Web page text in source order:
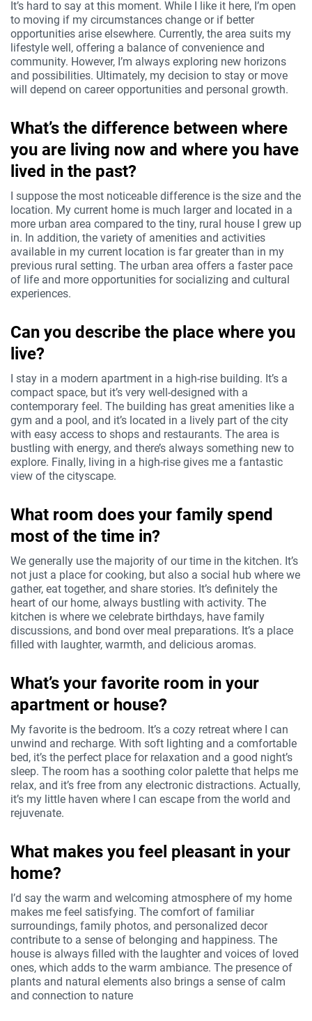
It’s hard to say at this moment. While I like it here, I’m open
to moving if my circumstances change or if better
opportunities arise elsewhere. Currently, the area suits my
lifestyle well, offering a balance of convenience and
community. However, I’m always exploring new horizons
and possibilities. Ultimately, my decision to stay or move
will depend on career opportunities and personal growth.
What’s the difference between where
you are living now and where you have
lived in the past?
I suppose the most noticeable difference is the size and the
location. My current home is much larger and located in a
more urban area compared to the tiny, rural house I grew up
in. In addition, the variety of amenities and activities
available in my current location is far greater than in my
previous rural setting. The urban area offers a faster pace
of life and more opportunities for socializing and cultural
experiences.
Can you describe the place where you
live?
I stay in a modern apartment in a high-rise building. It’s a
compact space, but it’s very well-designed with a
contemporary feel. The building has great amenities like a
gym and a pool, and it’s located in a lively part of the city
with easy access to shops and restaurants. The area is
bustling with energy, and there’s always something new to
explore. Finally, living in a high-rise gives me a fantastic
view of the cityscape.
What room does your family spend
most of the time in?
We generally use the majority of our time in the kitchen. It’s
not just a place for cooking, but also a social hub where we
gather, eat together, and share stories. It’s definitely the
heart of our home, always bustling with activity. The
kitchen is where we celebrate birthdays, have family
discussions, and bond over meal preparations. It’s a place
filled with laughter, warmth, and delicious aromas.
What’s your favorite room in your
apartment or house?
My favorite is the bedroom. It’s a cozy retreat where I can
unwind and recharge. With soft lighting and a comfortable
bed, it’s the perfect place for relaxation and a good night’s
sleep. The room has a soothing color palette that helps me
relax, and it’s free from any electronic distractions. Actually,
it’s my little haven where I can escape from the world and
rejuvenate.
What makes you feel pleasant in your
home?
I’d say the warm and welcoming atmosphere of my home
makes me feel satisfying. The comfort of familiar
surroundings, family photos, and personalized decor
contribute to a sense of belonging and happiness. The
house is always filled with the laughter and voices of loved
ones, which adds to the warm ambiance. The presence of
plants and natural elements also brings a sense of calm
and connection to nature